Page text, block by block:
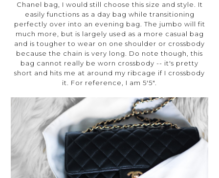
Chanel bag, I would still choose this size and style. It
easily functions as a day bag while transitioning
perfectly over into an evening bag. The jumbo will fit
much more, but is largely used as a more casual bag
and is tougher to wear on one shoulder or crossbody
because the chain is very long. Do note though, this
bag cannot really be worn crossbody -- it's pretty
short and hits me at around my ribcage if I crossbody
it. For reference, I am 5'5".